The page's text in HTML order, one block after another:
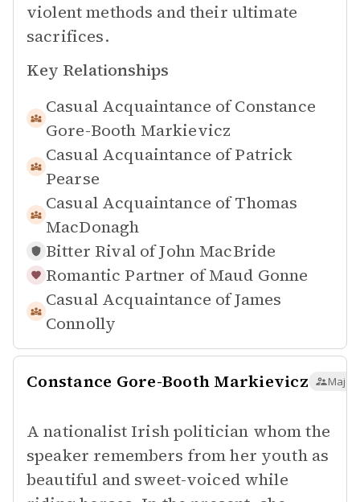
violent methods and their ultimate
sacrifices.
Key Relationships
Casual Acquaintance of Constance
Gore-Booth Markievicz
Casual Acquaintance of Patrick
Pearse
Casual Acquaintance of Thomas
MacDonagh
Bitter Rival ofJohn MacBride
Romantic Partner of Maud Gonne
Casual Acquaintance ofJames
Connolly
Constance Gore-Booth Markievicz Major
A nationalist Irish politician whom the
speaker remembers from her youth as
beautiful and sweet-voiced while